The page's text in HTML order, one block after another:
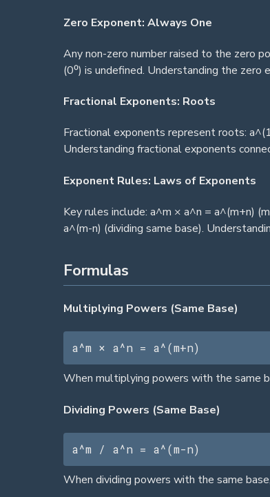
Zero Exponent: Always One
Any non-zero number raised to the zero
(0⁰) is undefined. Understanding the
Fractional Exponents: Roots
Fractional exponents represent roots:
Understanding fractional exponents
Exponent Rules: Laws of Exponents
Key rules include: a^m × a^n = a^(m+n)
a^(m-n) (dividing same base).
Formulas
Multiplying Powers (Same Base)
a^m × a^n = a^(m+n)
When multiplying powers with the same
Dividing Powers (Same Base)
a^m / a^n = a^(m-n)
When dividing powers with the same